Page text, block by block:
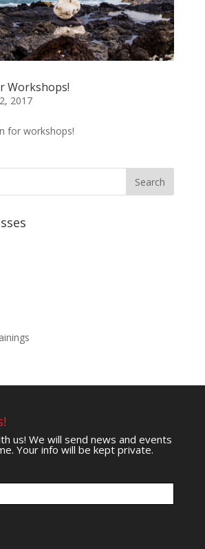
Workshops!
2017
for workshops!
us! We will send news and events
Your info will be kept private.